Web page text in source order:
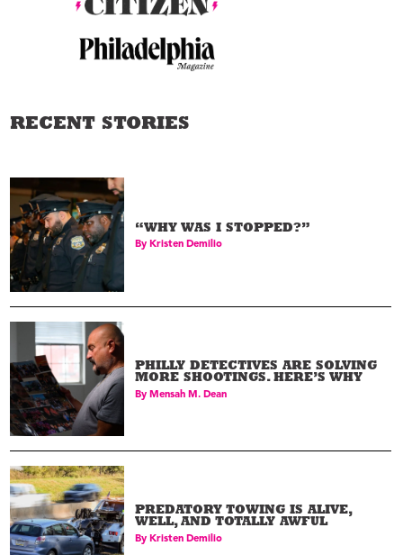
RECENT STORIES
“WHY WAS I STOPPED?”
By Kristen Demilio
PHILLY DETECTIVES ARE SOLVING
MORE SHOOTINGS. HERE’S WHY
By Mensah M. Dean
PREDATORY TOWING IS ALIVE,
WELL, AND TOTALLY AWFUL
By Kristen Demilio